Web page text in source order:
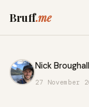
Bruff.me
Nick Broughall
27 November